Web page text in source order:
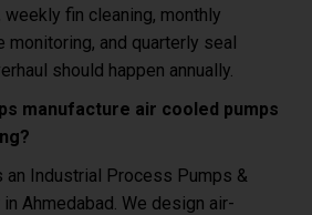
fin cleaning, monthly
monitoring, and quarterly seal
should happen annually.
manufacture air cooled pumps
an Industrial Process Pumps &
Ahmedabad. We design air-